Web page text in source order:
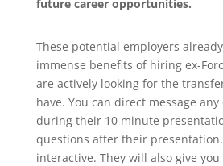
future career opportunities.
These potential employers
immense benefits of hiring ex-
are actively looking for the
have. You can direct message
during their 10 minute
questions after their presentation.
interactive. They will also give